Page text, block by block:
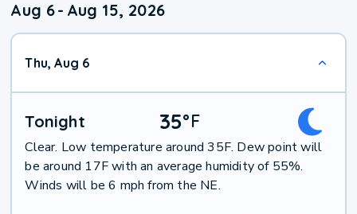
Aug 6- Aug 15, 2026
Thu, Aug 6
Tonight 35°F
Clear. Low temperature around 35F. Dew point will
be around 17F with an average humidity of 55%.
Winds will be 6 mph from the NE.